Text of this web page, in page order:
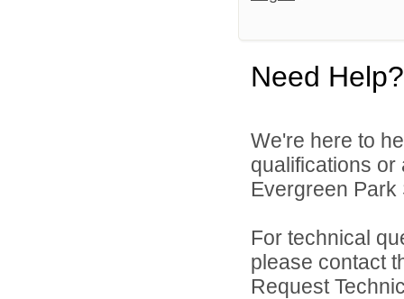
Need Help?
We're here to
qualifications
Evergreen Park
For technical
please contact
Request